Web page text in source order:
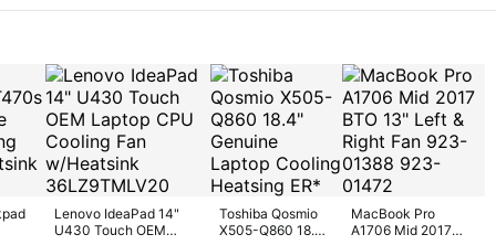
Lenovo IdeaPad 14"
U430 Touch OEM
Toshiba Qosmio
X505-Q860 18.4"
MacBook Pro
A1706 Mid 2017